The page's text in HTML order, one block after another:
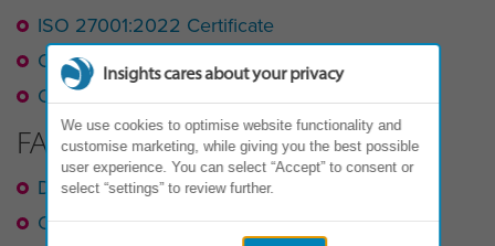
ISO 27001:2022 Certificate
Cyber Essentials
Corporate Information Security Policy
FAQ
Data Protection
Cyber Security
Insights cares about your privacy
We use cookies to optimise website functionality and
customise marketing, while giving you the best possible
user experience. You can select “Accept” to consent or
select “settings” to review further.